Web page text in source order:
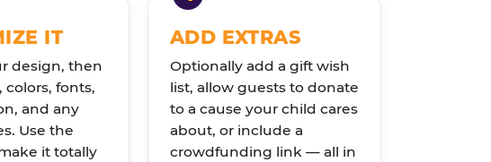
IT
design, then
fonts,
and any
Use the
it totally
ADD EXTRAS
Optionally add a gift wish
list, allow guests to donate
to a cause your child cares
about, or include a
crowdfunding link — all in